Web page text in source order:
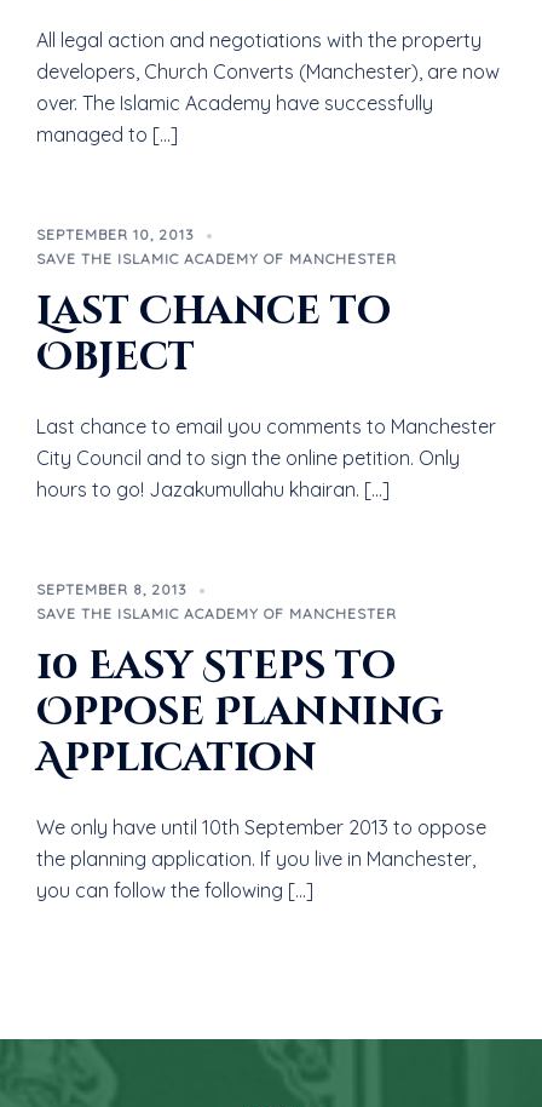
All legal action and negotiations with the property
developers, Church Converts (Manchester), are now
over. The Islamic Academy have successfully
managed to […]
SEPTEMBER 10, 2013
SAVE THE ISLAMIC ACADEMY OF MANCHESTER
Last Chance to
Object
Last chance to email you comments to Manchester
City Council and to sign the online petition. Only
hours to go! Jazakumullahu khairan. […]
SEPTEMBER 8, 2013
SAVE THE ISLAMIC ACADEMY OF MANCHESTER
10 Easy Steps to
Oppose Planning
Application
We only have until 10th September 2013 to oppose
the planning application. If you live in Manchester,
you can follow the following […]